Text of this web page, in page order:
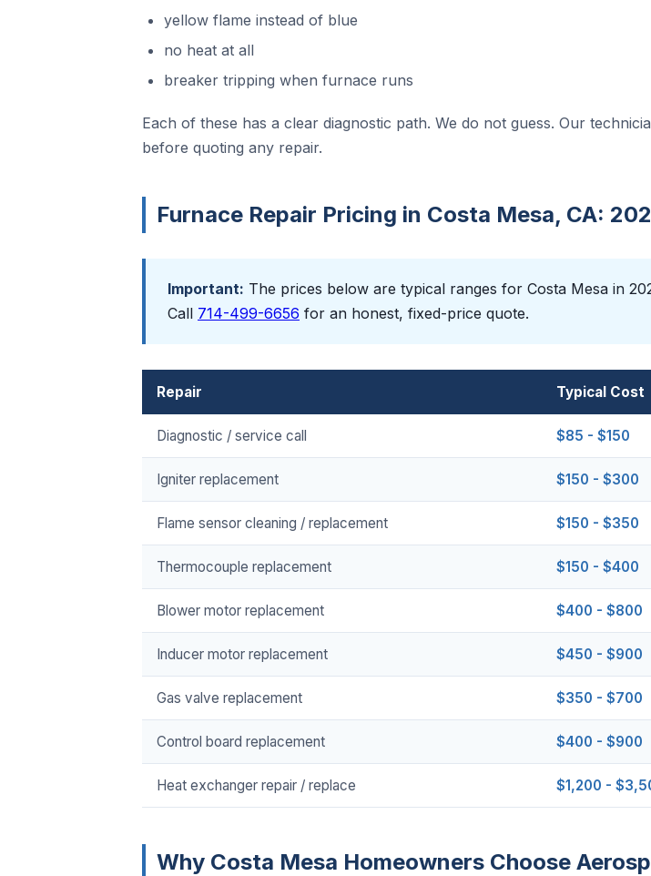
yellow flame instead of blue
no heat at all
breaker tripping when furnace runs
Each of these has a clear diagnostic path. We do not guess. Our
before quoting any repair.
Furnace Repair Pricing in Costa Mesa, CA:
Important: The prices below are typical ranges for Costa Mesa in
Call 714-499-6656 for an honest, fixed-price quote.
Repair Typical Cost
Diagnostic / service call $85 - $150
Igniter replacement $150 - $300
Flame sensor cleaning / replacement $150 - $350
Thermocouple replacement $150 - $400
Blower motor replacement $400 - $800
Inducer motor replacement $450 - $900
Gas valve replacement $350 - $700
Control board replacement $400 - $900
Heat exchanger repair / replace $1,200 -
Why Costa Mesa Homeowners Choose